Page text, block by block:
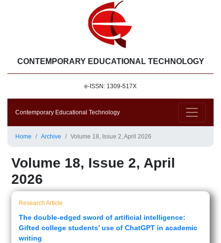
CONTEMPORARY EDUCATIONAL TECHNOLOGY
e-ISSN: 1309-517X
Contemporary Educational Technology
Home Archive Volume 18, Issue 2, April 2026
Volume 18, Issue 2, April
2026
Research Article
The double-edged sword of artificial intelligence:
Gifted college students’ use of ChatGPT in academic
writing